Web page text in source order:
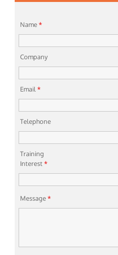
Name*
Company
Email*
Telephone
Training
Interest*
Message*